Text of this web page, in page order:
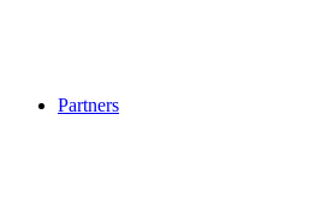
Partners